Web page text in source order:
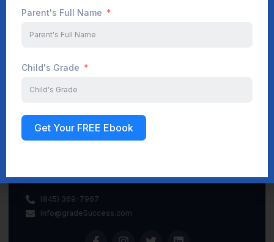
(845) 369-7967
info@gradeSuccess.com
Parent's Full Name
Child's Grade
Get Your FREE Ebook